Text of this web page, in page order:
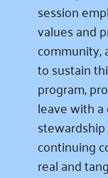
session
values and
community,
to sustain
program,
leave with
continuing
real and